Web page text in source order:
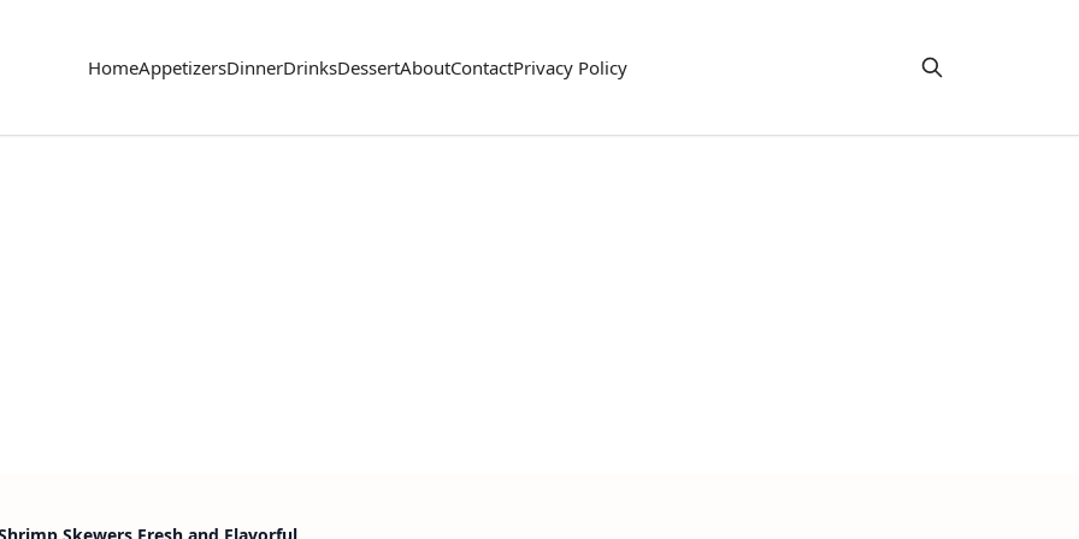
HomeAppetizersDinnerDrinksDessertAboutContactPrivacy Policy
Skewers Fresh and Flavorful